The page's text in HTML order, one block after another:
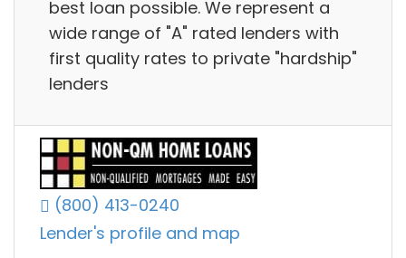
best loan possible. We represent a
wide range of "A" rated lenders with
first quality rates to private "hardship"
lenders
(800) 413-0240
Lender's profile and map